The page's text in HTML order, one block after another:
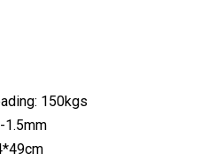
150kgs
1.5mm